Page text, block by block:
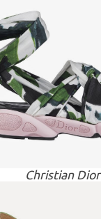
Christian Dior